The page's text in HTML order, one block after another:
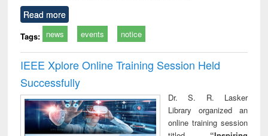
Read more
Tags: news events notice
IEEE Xplore Online Training Session Held
Successfully
Dr. S. R. Lasker
Library organized an
online training session